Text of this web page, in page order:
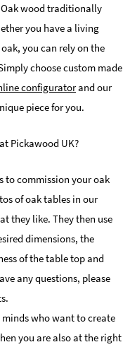
Oak wood traditionally
you have a living
you can rely on the
choose custom made
configuratorand our
piece for you.
Pickawood UK?
to commission your oak
of oak tables in our
they like. They then use
dimensions, the
of the table top and
any questions, please
who want to create
you are also at the right